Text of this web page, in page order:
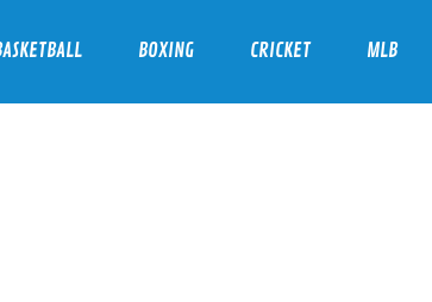
BOXING CRICKET MLB